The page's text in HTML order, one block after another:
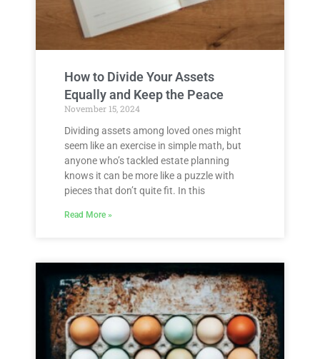
How to Divide Your Assets
Equally and Keep the Peace
November 15, 2024
Dividing assets among loved ones might
seem like an exercise in simple math, but
anyone who’s tackled estate planning
knows it can be more like a puzzle with
pieces that don’t quite fit. In this
Read More »